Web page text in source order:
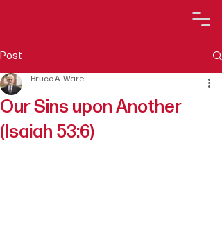
Post
Our Sins upon Another
(Isaiah 53:6)
Bruce A. Ware